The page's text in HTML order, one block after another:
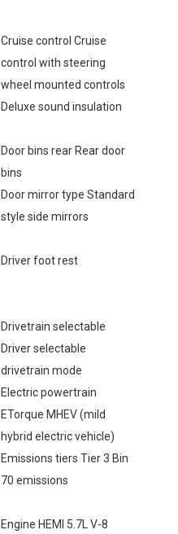
Cruise control Cruise
control with steering
wheel mounted controls
Deluxe sound insulation
Door bins rear Rear door
bins
Door mirror type Standard
style side mirrors
Driver foot rest
Drivetrain selectable
Driver selectable
drivetrain mode
Electric powertrain
ETorque MHEV (mild
hybrid electric vehicle)
Emissions tiers Tier 3 Bin
70 emissions
Engine HEMI 5.7L V-8